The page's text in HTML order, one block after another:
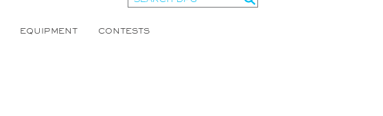
EQUIPMENT CONTESTS